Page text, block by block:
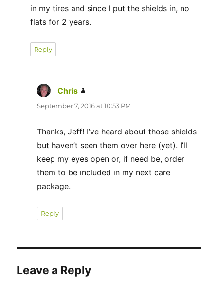
in my tires and since I put the shields in, no
flats for 2 years.
Reply
Chris
September 7, 2016 at 10:53 PM
Thanks, Jeff! I’ve heard about those shields
but haven’t seen them over here (yet). I’ll
keep my eyes open or, if need be, order
them to be included in my next care
package.
Reply
Leave a Reply